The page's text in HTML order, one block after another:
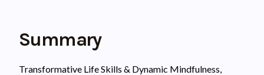
Summary
Transformative Life Skills & Dynamic Mindfulness,